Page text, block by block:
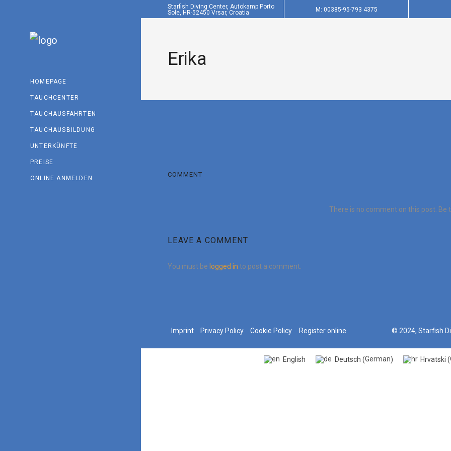
HOMEPAGE
TAUCHCENTER
TAUCHAUSFAHRTEN
TAUCHAUSBILDUNG
UNTERKÜNFTE
PREISE
ONLINE ANMELDEN
Starfish Diving Center, Autokamp Porto
Sole, HR-52450 Vrsar, Croatia
M: 00385-95-793 4375
Erika
COMMENT
There is no comment on this post. Be
LEAVE A COMMENT
You must be logged in to post a comment.
Imprint Privacy Policy Cookie Policy Register online © 2024, Starfish
English Deutsch (German) Hrvatski (